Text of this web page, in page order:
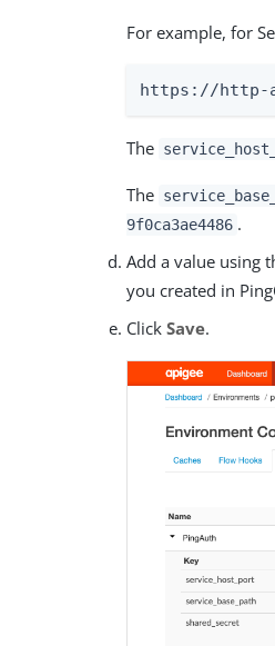
For example, for
https://http-
The
The
9f0ca3ae4486 .
Add a value using
you created in
ClickSave.